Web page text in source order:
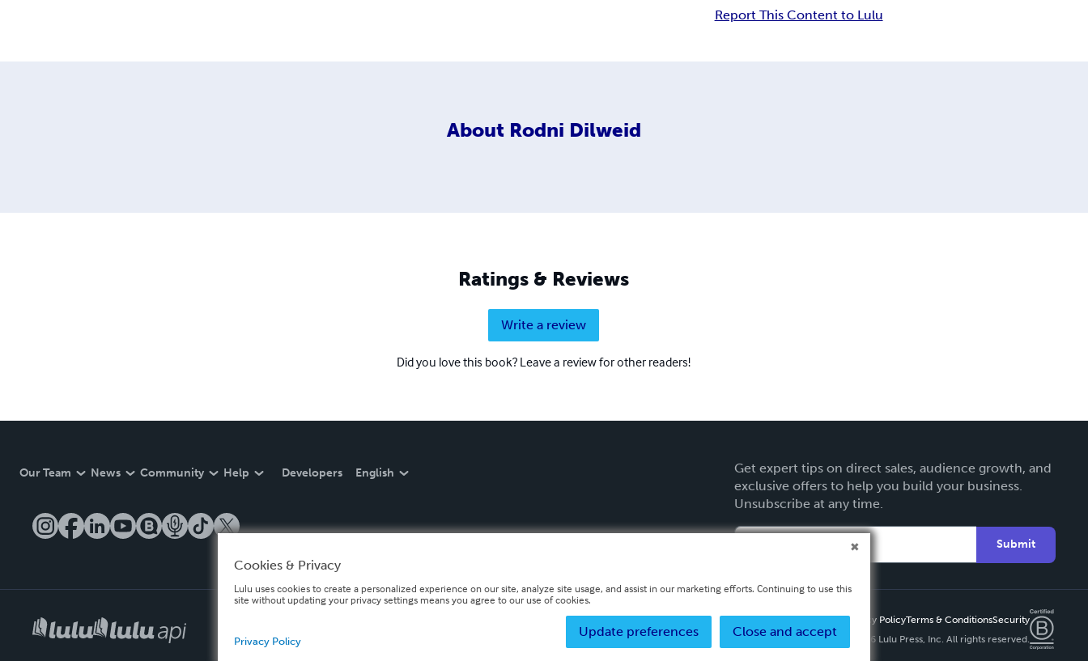
Report This Content to Lulu
About Rodni Dilweid
Ratings & Reviews
Write a review
Did you love this book? Leave a review for other readers!
Our Team News Community Help Developers English
Get expert tips on direct sales, audience growth, and
exclusive offers to help you build your business.
Unsubscribe at any time.
Submit
Privacy PolicyTerms & ConditionsSecurity
Copyright ©
2026 Lulu Press, Inc. All rights reserved.
Cookies & Privacy
Lulu uses cookies to create a personalized experience on our site, analyze site usage, and assist in our marketing efforts. Continuing to use this
site without updating your privacy settings means you agree to our use of cookies.
Close and accept
Update preferences
Privacy Policy